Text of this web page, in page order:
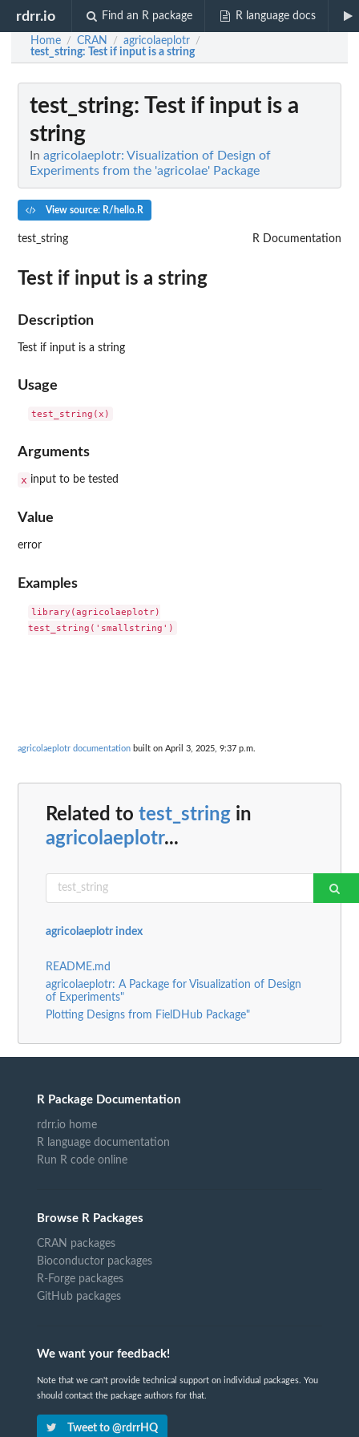
rdrr.io Find an R package R language docs
Home / CRAN / agricolaeplotr /
test_string: Test if input is a string
test_string: Test if input is a
string
In agricolaeplotr: Visualization of Design of
Experiments from the 'agricolae' Package
View source: R/hello.R
test_string R Documentation
Test if input is a string
Description
Test if input is a string
Usage
Arguments
x input to be tested
Value
error
Examples
library(agricolaeplotr)
agricolaeplotr documentation built on April 3, 2025, 9:37 p.m.
Related to test_string in
agricolaeplotr...
agricolaeplotr index
README.md
agricolaeplotr: A Package for Visualization of Design
of Experiments"
Plotting Designs from FielDHub Package"
R Package Documentation
rdrr.io home
R language documentation
Run R code online
Browse R Packages
CRAN packages
Bioconductor packages
R-Forge packages
GitHub packages
We want your feedback!
Note that we can't provide technical support on individual packages. You
should contact the package authors for that.
Tweet to @rdrrHQ